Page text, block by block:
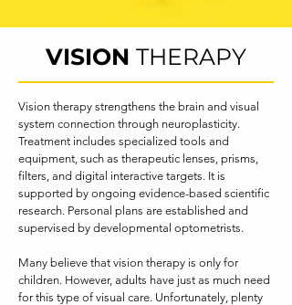
VISION THERAPY
Vision therapy strengthens the brain and visual
system connection through neuroplasticity.
Treatment includes specialized tools and
equipment, such as therapeutic lenses, prisms,
filters, and digital interactive targets. It is
supported by ongoing evidence-based scientific
research. Personal plans are established and
supervised by developmental optometrists.
Many believe that vision therapy is only for
children. However, adults have just as much need
for this type of visual care. Unfortunately, plenty